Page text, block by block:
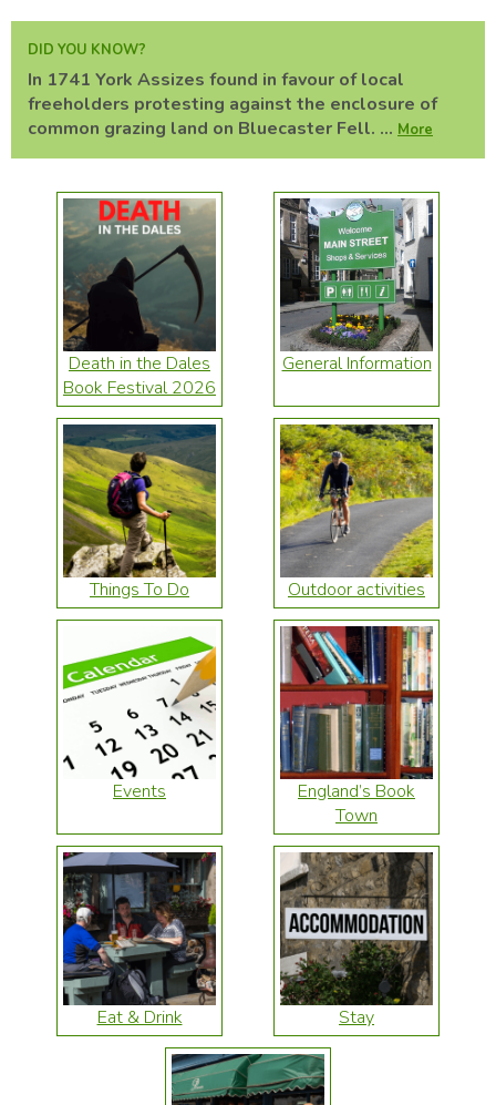
DID YOU KNOW?
In 1741 York Assizes found in favour of local
freeholders protesting against the enclosure of
common grazing land on Bluecaster Fell. ... More
Death in the Dales
Book Festival 2026
General Information
Things To Do Outdoor activities
Events
England’s Book
Town
Eat & Drink Stay